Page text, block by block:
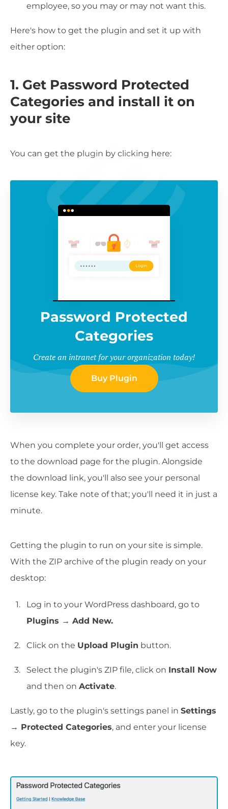
employee, so you may or may not want this.
Here's how to get the plugin and set it up with
either option:
1. Get Password Protected
Categories and install it on
your site
You can get the plugin by clicking here:
Password Protected
Categories
Create an intranet for your organization today!
Buy Plugin
When you complete your order, you'll get access
to the download page for the plugin. Alongside
the download link, you'll also see your personal
license key. Take note of that; you'll need it in just a
minute.
Getting the plugin to run on your site is simple.
With the ZIP archive of the plugin ready on your
desktop:
Log in to your WordPress dashboard, go to
Plugins → Add New.
Click on the Upload Plugin button.
Select the plugin's ZIP file, click on Install Now
and then on Activate.
Lastly, go to the plugin's settings panel in Settings
→ Protected Categories, and enter your license
key.